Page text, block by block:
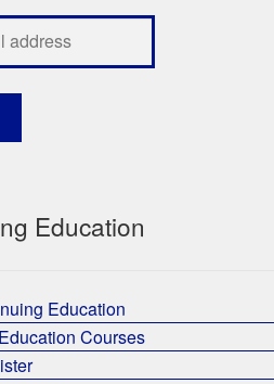
Education
Education
Courses